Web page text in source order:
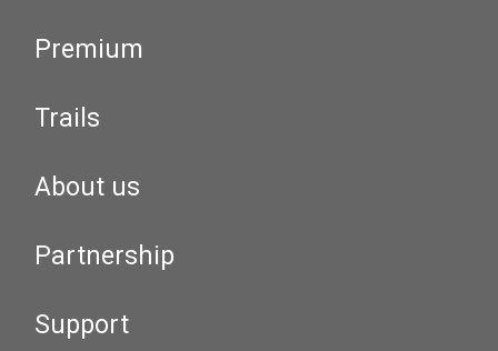
Premium
Trails
About us
Partnership
Support